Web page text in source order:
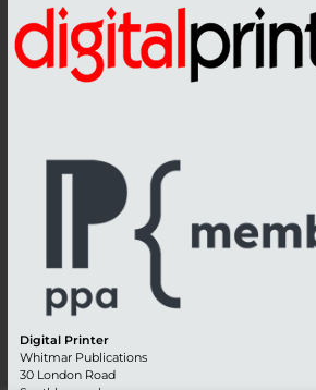
Digital Printer
Whitmar Publications
30 London Road